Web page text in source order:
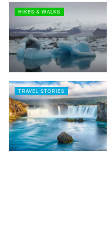
HIKES & WALKS
TRAVEL STORIES